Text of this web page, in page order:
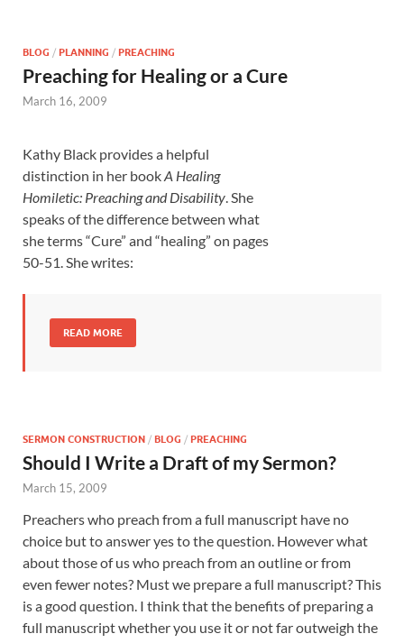
BLOG / PLANNING / PREACHING
Preaching for Healing or a Cure
March 16, 2009
Kathy Black provides a helpful
distinction in her bookA Healing
Homiletic: Preaching and Disability. She
speaks of the difference between what
she terms “Cure” and “healing” on pages
50-51. She writes:
READ MORE
SERMON CONSTRUCTION / BLOG / PREACHING
Should I Write a Draft of my Sermon?
March 15, 2009
Preachers who preach from a full manuscript have no
choice but to answer yes to the question. However what
about those of us who preach from an outline or from
even fewer notes? Must we prepare a full manuscript? This
is a good question. I think that the benefits of preparing a
full manuscript whether you use it or not far outweigh the